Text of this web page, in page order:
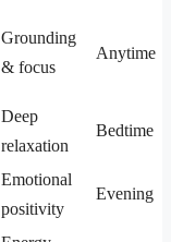
Grounding
& focus
Anytime
Deep
relaxation
Bedtime
Emotional
positivity
Evening